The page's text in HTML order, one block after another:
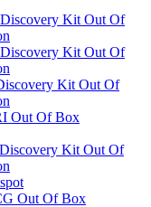
Kit Out Of
Kit Out Of
Kit Out Of
Out Of Box
Kit Out Of
Out Of Box